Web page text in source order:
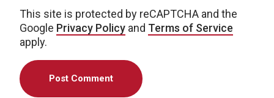
This site is protected by reCAPTCHA and the
Google Privacy Policy and Terms of Service
apply.